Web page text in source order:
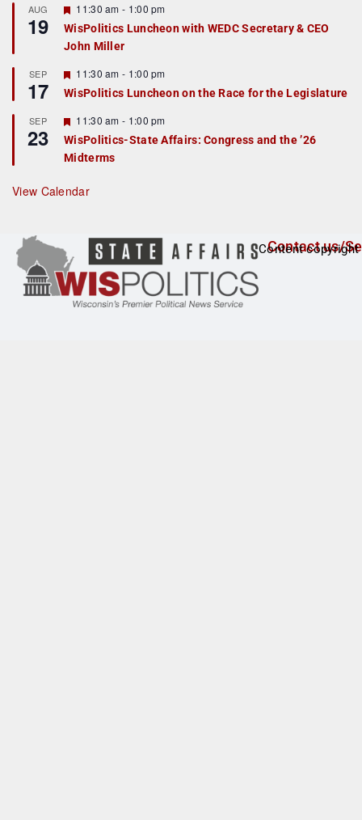
r
e
d
AUG
19
F
e
a
t
r
e
d
11:30 am - 1:00 pm
WisPolitics Luncheon with WEDC Secretary & CEO
John Miller
SEP
17
F
e
a
u
r
e
d
11:30 am - 1:00 pm
WisPolitics Luncheon on the Race for the Legislature
SEP
23
F
e
a
t
r
e
11:30 am - 1:00 pm
WisPolitics-State Affairs: Congress and the ’26
Midterms
View Calendar
Contact us/
Content